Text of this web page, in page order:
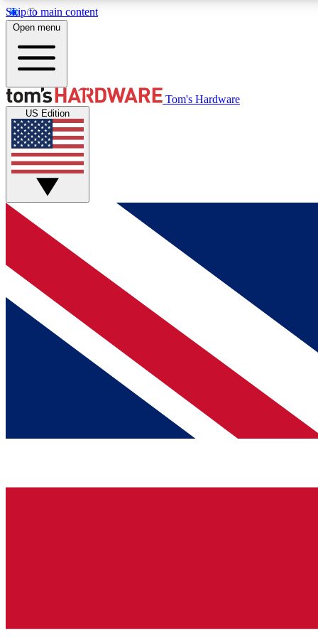
Skip to main content
MEMBER
Get started with free access to reviews, badges and
discussions.
BECOME A MEMBER
Open menu
Tom's Hardware
US Edition